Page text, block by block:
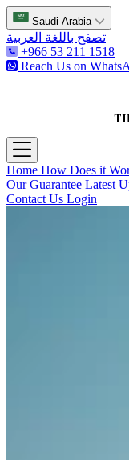
Saudi Arabia
تصفح باللغة العربية
+966 53 211 1518
Reach Us on
Open main menu
Home How Does it
Our Guarantee Latest
Contact Us Login